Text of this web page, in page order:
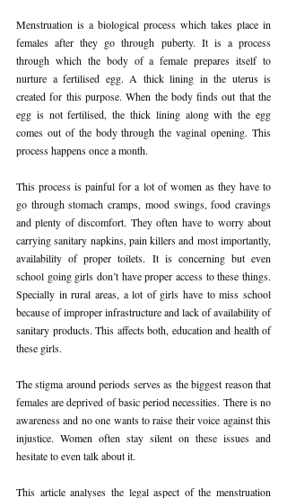
Menstruation is a biological process which takes place in
females after they go through puberty. It is a process
through which the body of a female prepares itself to
nurture a fertilised egg. A thick lining in the uterus is
created for this purpose. When the body finds out that the
egg is not fertilised, the thick lining along with the egg
comes out of the body through the vaginal opening. This
process happens once a month.
This process is painful for a lot of women as they have to
go through stomach cramps, mood swings, food cravings
and plenty of discomfort. They often have to worry about
carrying sanitary napkins, pain killers and most importantly,
availability of proper toilets. It is concerning but even
school going girls don’t have proper access to these things.
Specially in rural areas, a lot of girls have to miss school
because of improper infrastructure and lack of availability of
sanitary products. This affects both, education and health of
these girls.
The stigma around periods serves as the biggest reason that
females are deprived of basic period necessities. There is no
awareness and no one wants to raise their voice against this
injustice. Women often stay silent on these issues and
hesitate to even talk about it.
This article analyses the legal aspect of the menstruation